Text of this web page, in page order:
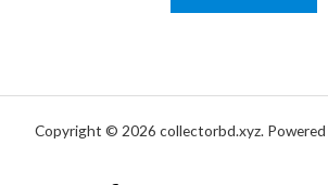
Copyright © 2026 collectorbd.xyz.